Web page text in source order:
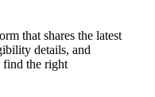
that shares the latest
details, and
find the right